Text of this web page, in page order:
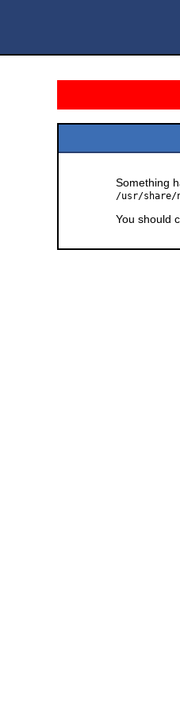
Something
/usr/share/
You should